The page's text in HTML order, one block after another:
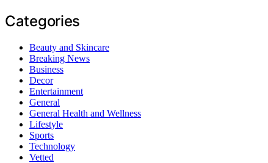
Categories
Beauty and Skincare
Breaking News
Business
Decor
Entertainment
General
General Health and Wellness
Lifestyle
Sports
Technology
Vetted